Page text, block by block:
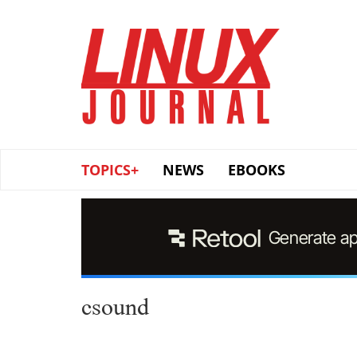
TOPICS+ NEWS EBOOKS
csound